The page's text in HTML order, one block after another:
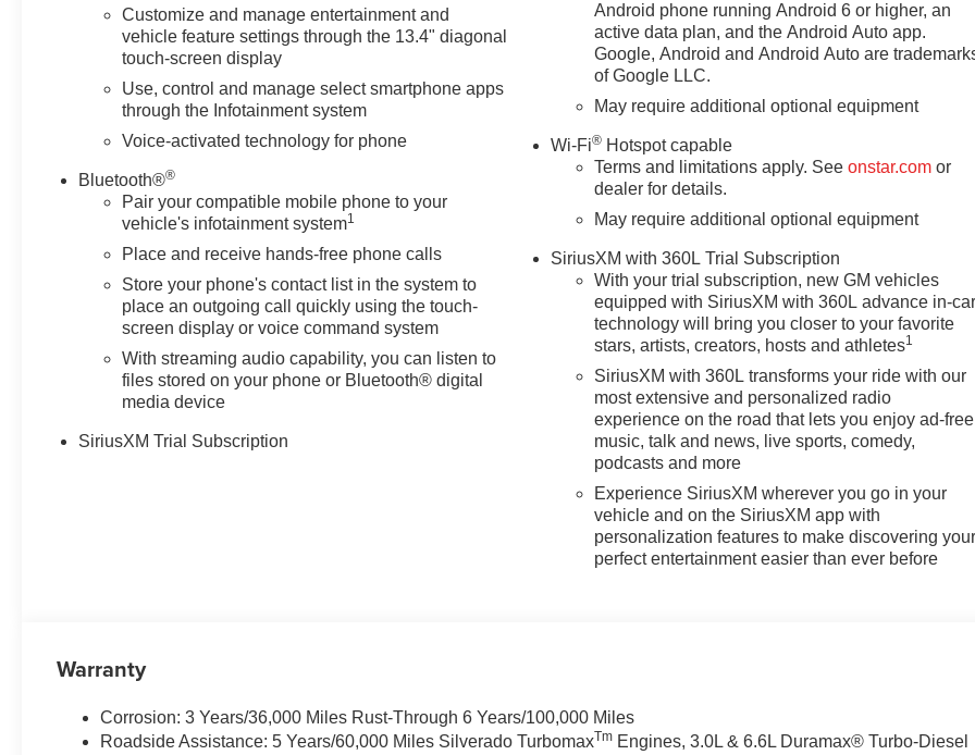
Phone, Brake assist, Chevytec
Spray-on Black Bedliner, Cloth
Seat Trim, Color-Keyed
Carpeting Floor Covering,
Compass, Convenience
Package, Convenience
Package, Deep-Tinted Glass,
Delay-off headlights, Driver door
bin, Driver vanity mirror, Dual
Exhaust with Polished Outlets,
Dual front impact airbags, Dual
front side impact airbags, Dual
Rear USB Ports (charge Only),
Dual-Zone Automatic Climate
Control, Electric Rear-Window
Defogger, Electronic Cruise
Control, Electronic Transmission
anti-roll bar, Front Bucket Seats,
Front Center Armrest w/Storage,
Front dual zone A/C, Front fog
lights, Front LED Fog Lamps,
Customize and manage entertainment and
vehicle feature settings through the 13.4" diagonal
touch-screen display
Use, control and manage select smartphone apps
through the Infotainment system
Voice-activated technology for phone
Bluetooth®®
Pair your compatible mobile phone to your
vehicle's infotainment system1
Place and receive hands-free phone calls
Store your phone's contact list in the system to
place an outgoing call quickly using the touch-
screen display or voice command system
With streaming audio capability, you can listen to
files stored on your phone or Bluetooth® digital
media device
SiriusXM Trial Subscription
Android phone running Android 6 or higher, an
active data plan, and the Android Auto app.
Google, Android and Android Auto are
of Google LLC.
May require additional optional equipment
Wi-Fi® Hotspot capable
Terms and limitations apply. Seeonstar.com or
dealer for details.
May require additional optional equipment
SiriusXM with 360L Trial Subscription
With your trial subscription, new GM vehicles
equipped with SiriusXM with 360L advance in-
technology will bring you closer to your favorite
stars, artists, creators, hosts and athletes1
SiriusXM with 360L transforms your ride with our
most extensive and personalized radio
experience on the road that lets you enjoy ad-free
music, talk and news, live sports, comedy,
podcasts and more
Experience SiriusXM wherever you go in your
vehicle and on the SiriusXM app with
personalization features to make discovering
perfect entertainment easier than ever before
Warranty
Corrosion: 3 Years/36,000 Miles Rust-Through 6 Years/100,000 Miles
Roadside Assistance: 5 Years/60,000 Miles Silverado TurbomaxTm Engines, 3.0L & 6.6L Duramax® Turbo-Diesel